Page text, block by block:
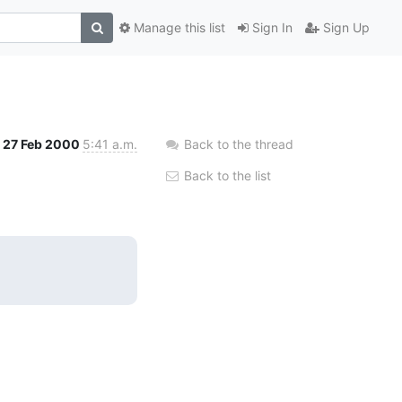
Sign In Sign Up
Manage this list
27 Feb 2000 5:41 a.m. Back to the thread
Back to the list